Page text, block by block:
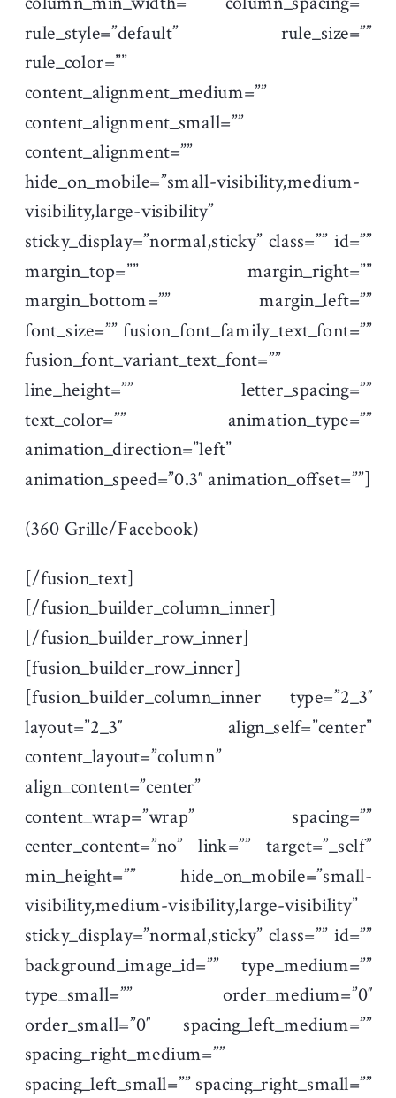
rule_style=”default” rule_size=””
rule_color=””
content_alignment_medium=””
content_alignment_small=””
content_alignment=””
hide_on_mobile=”small-visibility,medium-
visibility,large-visibility”
sticky_display=”normal,sticky” class=”” id=””
margin_top=”” margin_right=””
margin_bottom=”” margin_left=””
font_size=”” fusion_font_family_text_font=””
fusion_font_variant_text_font=””
line_height=”” letter_spacing=””
text_color=”” animation_type=””
animation_direction=”left”
animation_speed=”0.3″ animation_offset=””]
(360 Grille/Facebook)
[/fusion_text]
[/fusion_builder_column_inner]
[/fusion_builder_row_inner]
[fusion_builder_row_inner]
[fusion_builder_column_inner type=”2_3″
layout=”2_3″ align_self=”center”
content_layout=”column”
align_content=”center”
content_wrap=”wrap” spacing=””
center_content=”no” link=”” target=”_self”
min_height=”” hide_on_mobile=”small-
visibility,medium-visibility,large-visibility”
sticky_display=”normal,sticky” class=”” id=””
background_image_id=”” type_medium=””
type_small=”” order_medium=”0″
order_small=”0″ spacing_left_medium=””
spacing_right_medium=””
spacing_left_small=”” spacing_right_small=””